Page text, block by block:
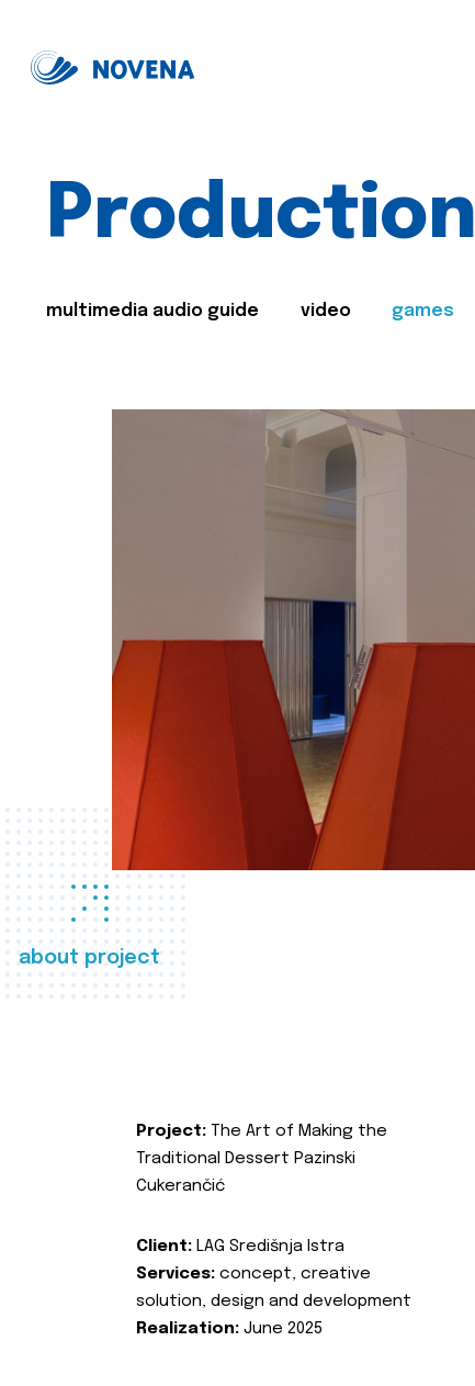
Production
multimedia audio guide video games
about project
Project: The Art of Making the
Traditional Dessert Pazinski
Cukerančić
Client: LAG Središnja Istra
Services: concept, creative
solution, design and development
Realization: June 2025